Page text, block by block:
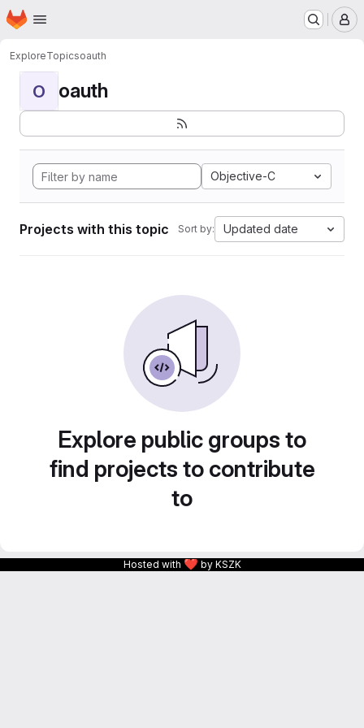
Skip to main content
Homepage
ExploreTopicsoauth
O oauth
Objective-C
Projects with this topic Sort by: Updated date
Explore public groups to
find projects to contribute
to
Hosted with ❤ by KSZK